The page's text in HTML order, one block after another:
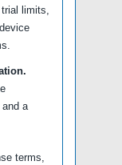
trial limits,
a
terms,